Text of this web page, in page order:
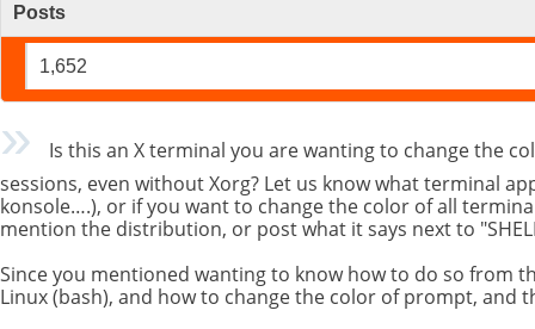
Posts
1,652
Is this an X terminal you are wanting to change the
sessions, even without Xorg? Let us know what terminal
konsole….), or if you want to change the color of all
mention the distribution, or post what it says next to
Since you mentioned wanting to know how to do so from
Linux (bash), and how to change the color of prompt, and